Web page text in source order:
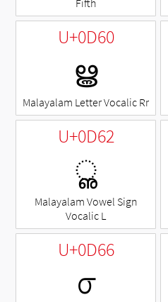
U+0D60
ൠ
Malayalam Letter Vocalic Rr
U+0D62
◌ൢ
Malayalam Vowel Sign
Vocalic L
U+0D66
൦